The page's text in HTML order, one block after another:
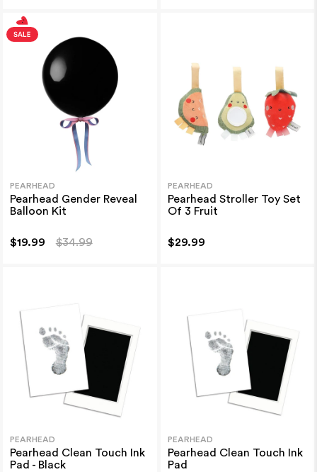
PEARHEAD
Pearhead Gender Reveal
Balloon Kit
$19.99 $34.99
PEARHEAD
Pearhead Stroller Toy Set
Of 3 Fruit
$29.99
PEARHEAD
Pearhead Clean Touch Ink
Pad - Black
PEARHEAD
Pearhead Clean Touch Ink
Pad